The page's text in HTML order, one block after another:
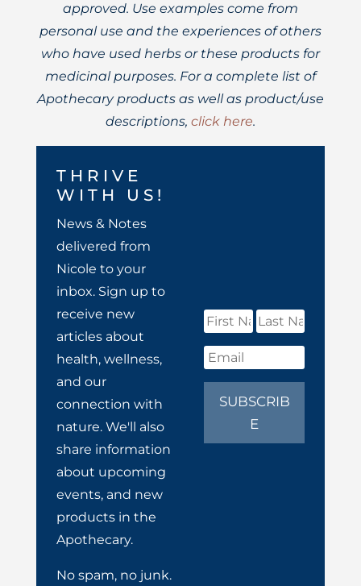
approved. Use examples come from
personal use and the experiences of others
who have used herbs or these products for
medicinal purposes. For a complete list of
Apothecary products as well as product/use
descriptions, click here.
THRIVE
WITH US!
News & Notes
delivered from
Nicole to your
inbox. Sign up to
receive new
articles about
health, wellness,
and our
connection with
nature. We'll also
share information
about upcoming
events, and new
products in the
Apothecary.
No spam, no junk.
SUBSCRIB
E